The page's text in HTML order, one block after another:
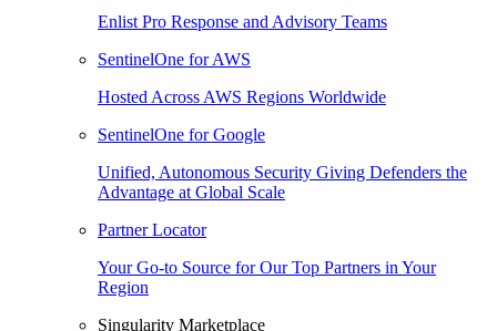
Enlist Pro Response and Advisory Teams
SentinelOne for AWS
Hosted Across AWS Regions Worldwide
SentinelOne for Google
Unified, Autonomous Security Giving Defenders the
Advantage at Global Scale
Partner Locator
Your Go-to Source for Our Top Partners in Your
Region
Singularity Marketplace